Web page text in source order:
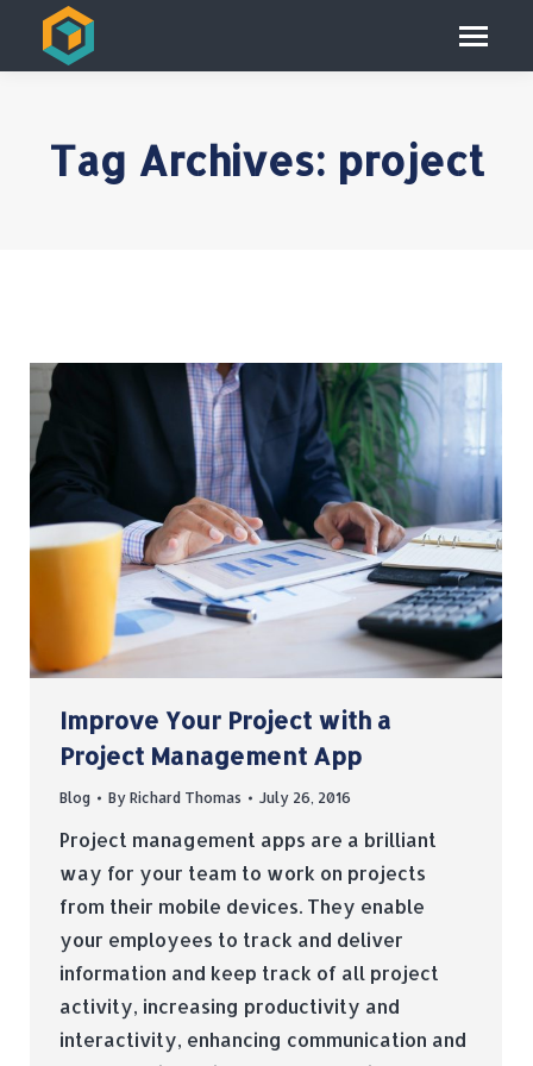
Tag Archives: project
Improve Your Project with a
Project Management App
Blog By Richard Thomas July 26, 2016
Project management apps are a brilliant
way for your team to work on projects
from their mobile devices. They enable
your employees to track and deliver
information and keep track of all project
activity, increasing productivity and
interactivity, enhancing communication and